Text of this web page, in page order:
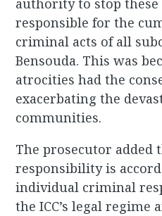
authority to stop
responsible for the
criminal acts of all
Bensouda. This was
atrocities had the
exacerbating the
communities.
The prosecutor added
responsibility is
individual criminal
the ICC’s legal